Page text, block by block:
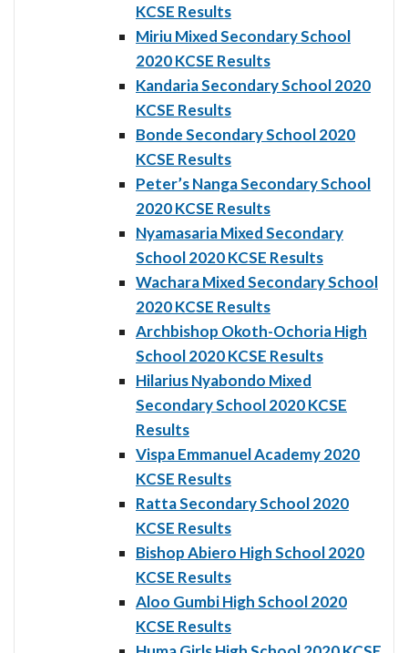
KCSE Results
Miriu Mixed Secondary School
2020 KCSE Results
Kandaria Secondary School 2020
KCSE Results
Bonde Secondary School 2020
KCSE Results
Peter’s Nanga Secondary School
2020 KCSE Results
Nyamasaria Mixed Secondary
School 2020 KCSE Results
Wachara Mixed Secondary School
2020 KCSE Results
Archbishop Okoth-Ochoria High
School 2020 KCSE Results
Hilarius Nyabondo Mixed
Secondary School 2020 KCSE
Results
Vispa Emmanuel Academy 2020
KCSE Results
Ratta Secondary School 2020
KCSE Results
Bishop Abiero High School 2020
KCSE Results
Aloo Gumbi High School 2020
KCSE Results